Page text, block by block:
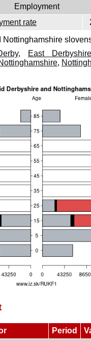
Employment
rate
Nottinghamshire
, East Derbyshire
,
Period